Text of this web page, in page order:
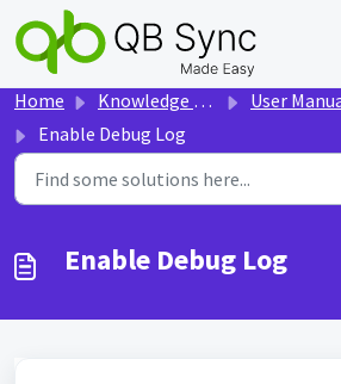
Skip to main content
Home Knowledge base
User
Enable Debug Log
Enable Debug Log